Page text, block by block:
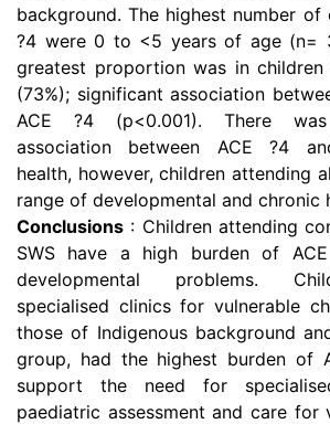
background. The highest number of
?4 were 0 to <5 years of age (n=
greatest proportion was in
(73%); significant association
ACE ?4 (p<0.001). There
association between ACE ?4
health, however, children attending
range of developmental and chronic
Conclusions : Children attending
SWS have a high burden of
developmental problems.
specialised clinics for vulnerable
those of Indigenous background
group, had the highest burden of
support the need for
paediatric assessment and care for